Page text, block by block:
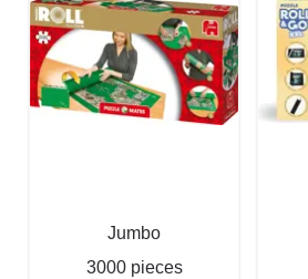
Jumbo
3000 pieces